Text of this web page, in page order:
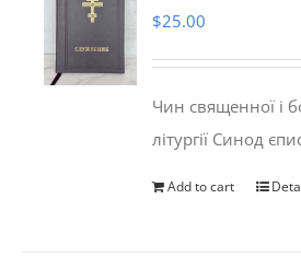
$25.00
Чин священної і
літургії Синод
Add to cart